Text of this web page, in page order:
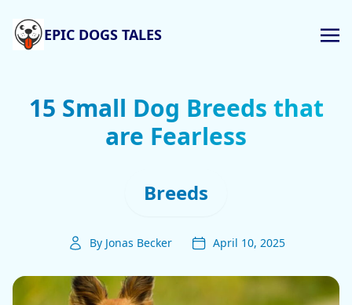
EPIC DOGS TALES
15 Small Dog Breeds that
are Fearless
Breeds
By Jonas Becker April 10, 2025